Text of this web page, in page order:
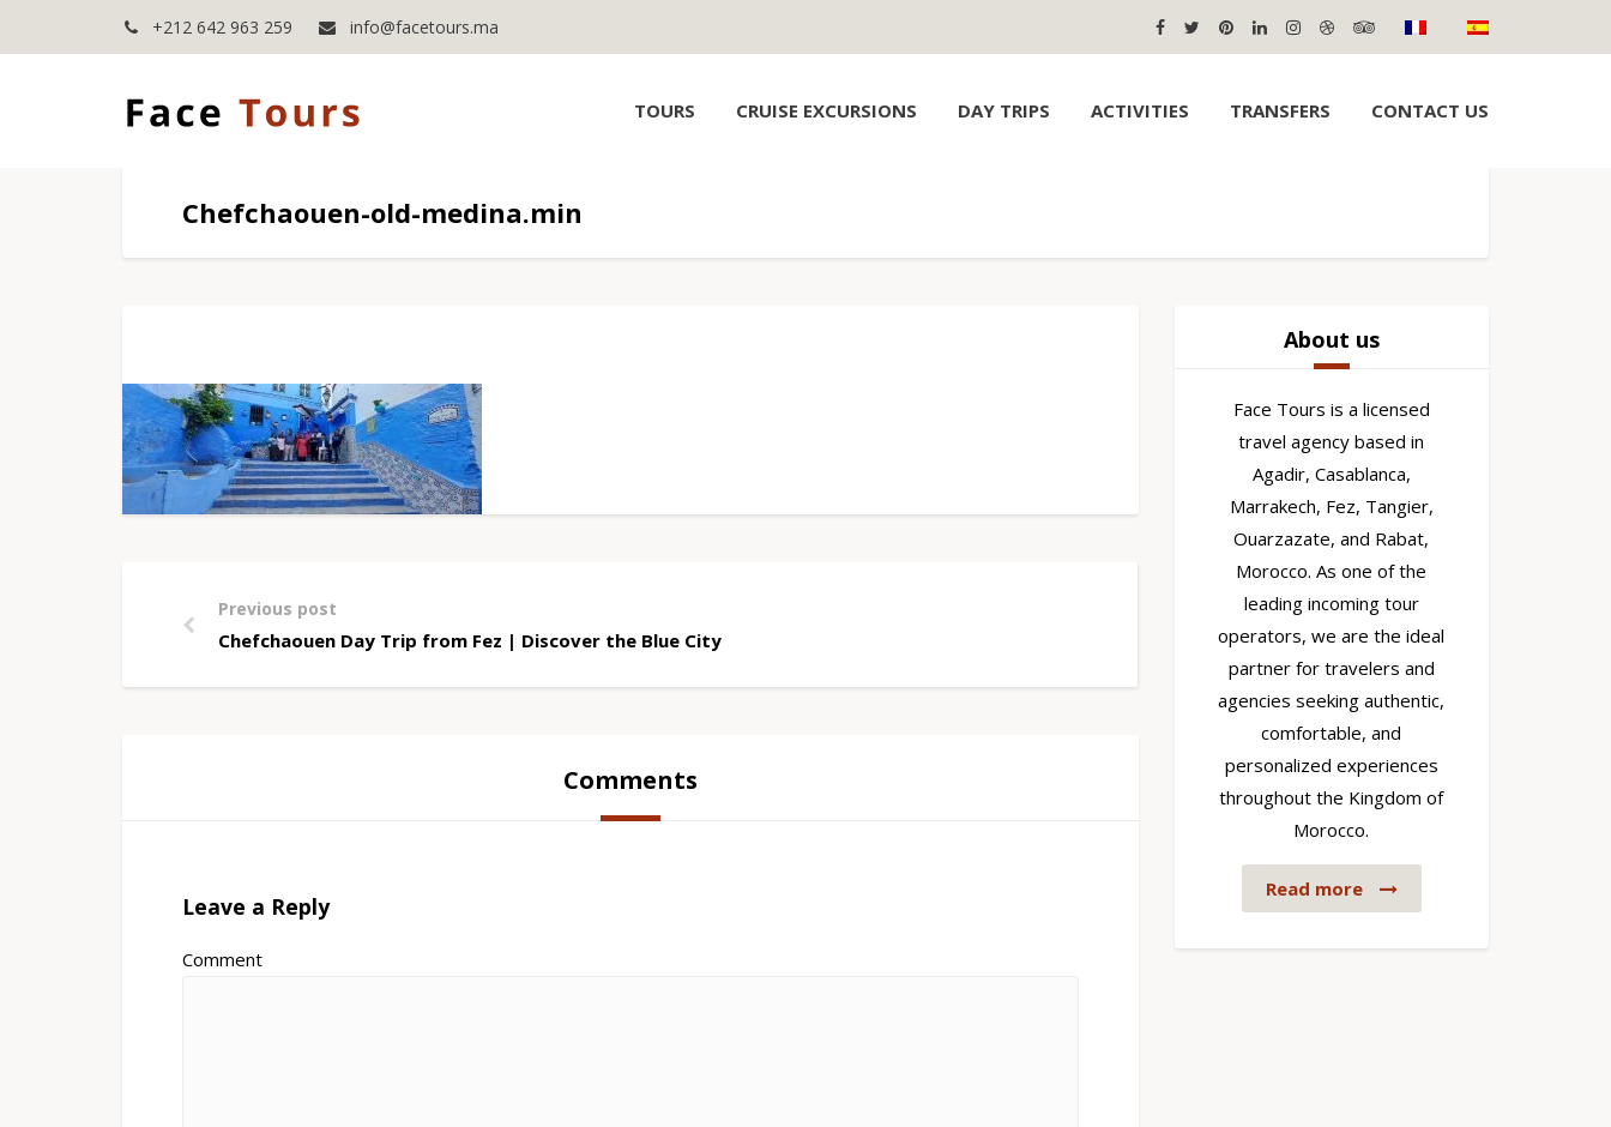
+212 642 963 259 info@facetours.ma
TOURS CRUISE EXCURSIONS DAY TRIPS ACTIVITIES TRANSFERS CONTACT US
Chefchaouen-old-medina.min
Previous post
Chefchaouen Day Trip from Fez | Discover the Blue City
Comments
Leave a Reply
Comment
About us
Face Tours is a licensed
travel agency based in
Agadir, Casablanca,
Marrakech, Fez, Tangier,
Ouarzazate, and Rabat,
Morocco. As one of the
leading incoming tour
operators, we are the ideal
partner for travelers and
agencies seeking authentic,
comfortable, and
personalized experiences
throughout the Kingdom of
Morocco.
Read more